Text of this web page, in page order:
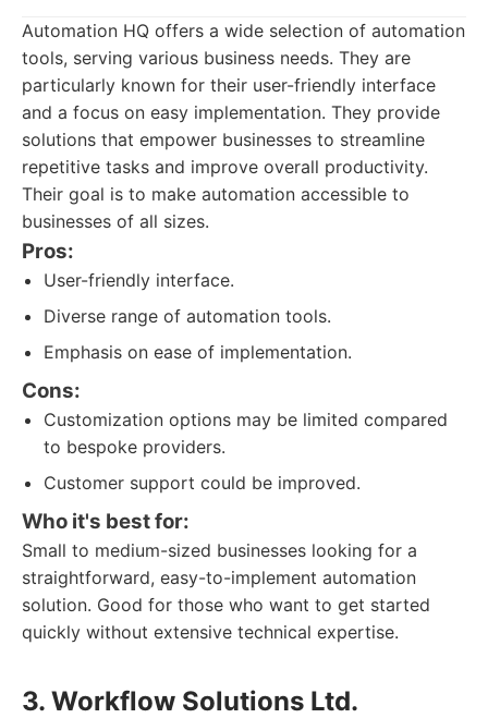
Automation HQ offers a wide selection of automation
tools, serving various business needs. They are
particularly known for their user-friendly interface
and a focus on easy implementation. They provide
solutions that empower businesses to streamline
repetitive tasks and improve overall productivity.
Their goal is to make automation accessible to
businesses of all sizes.
Pros:
User-friendly interface.
Diverse range of automation tools.
Emphasis on ease of implementation.
Cons:
Customization options may be limited compared
to bespoke providers.
Customer support could be improved.
Who it's best for:
Small to medium-sized businesses looking for a
straightforward, easy-to-implement automation
solution. Good for those who want to get started
quickly without extensive technical expertise.
3. Workflow Solutions Ltd.